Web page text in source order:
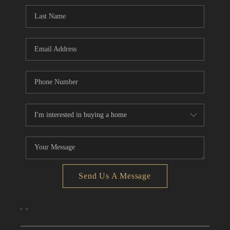
CONNECT
TOP AREAS
Send Us A Message
, ,